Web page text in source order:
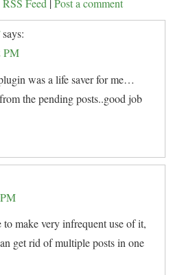
Feed |Post a comment
says:
PM
was a life saver for me…
the pending posts..good job
make very infrequent use of it,
get rid of multiple posts in one